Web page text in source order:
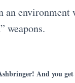
environment
weapons.
And you